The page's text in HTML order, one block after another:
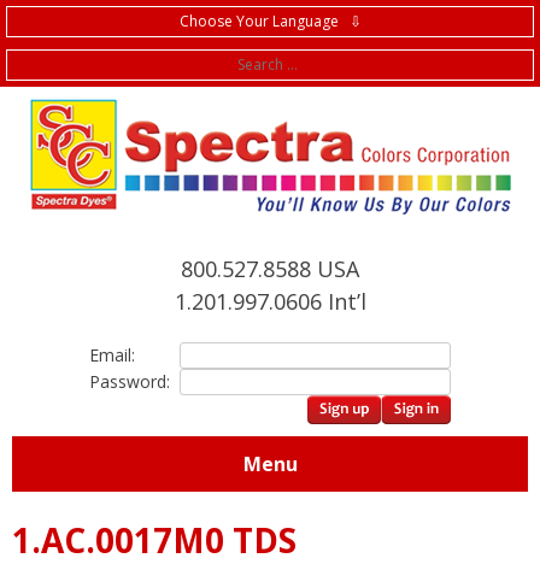
Choose Your Language ⇩
800.527.8588 USA
1.201.997.0606 Int’l
Email:
Password:
Menu
1.AC.0017M0 TDS